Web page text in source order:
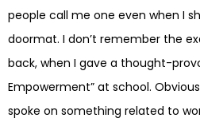
people call me one even when I
doormat. I don’t remember the
back, when I gave a thought-
Empowerment” at school.
spoke on something related to